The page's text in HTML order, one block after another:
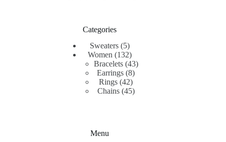
Categories
Sweaters 55
products
Women 132132
products
Bracelets 4343
Earrings 88
products
Rings 4242
products
Chains 4545
Menu